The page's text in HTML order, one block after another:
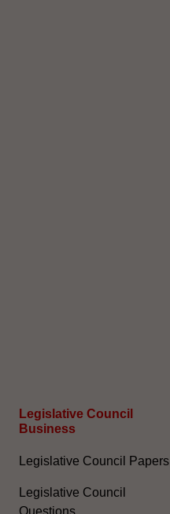
Legislative Council
Business
Legislative Council Papers
Legislative Council
Questions